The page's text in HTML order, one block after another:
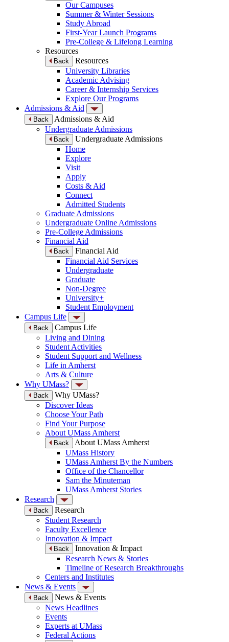
Our Campuses
Summer & Winter Sessions
Study Abroad
First-Year Launch Programs
Pre-College & Lifelong Learning
Resources
Back
Resources
University Libraries
Academic Advising
Career & Internship Services
Explore Our Programs
Admissions & Aid
Back
Admissions & Aid
Undergraduate Admissions
Back
Undergraduate Admissions
Home
Explore
Visit
Apply
Costs & Aid
Connect
Admitted Students
Graduate Admissions
Undergraduate Online Admissions
Pre-College Admissions
Financial Aid
Back
Financial Aid
Financial Aid Services
Undergraduate
Graduate
Non-Degree
University+
Student Employment
Campus Life
Back
Campus Life
Living and Dining
Student Activities
Student Support and Wellness
Life in Amherst
Arts & Culture
Why UMass?
Back
Why UMass?
Discover Ideas
Choose Your Path
Find Your Purpose
About UMass Amherst
Back
About UMass Amherst
UMass History
UMass Amherst By the Numbers
Office of the Chancellor
Sam the Minuteman
UMass Amherst Stories
Research
Back
Research
Student Research
Faculty Excellence
Innovation & Impact
Back
Innovation & Impact
Research News & Stories
Timeline of Research Breakthroughs
Centers and Institutes
News & Events
Back
News & Events
News Headlines
Events
Experts at UMass
Federal Actions